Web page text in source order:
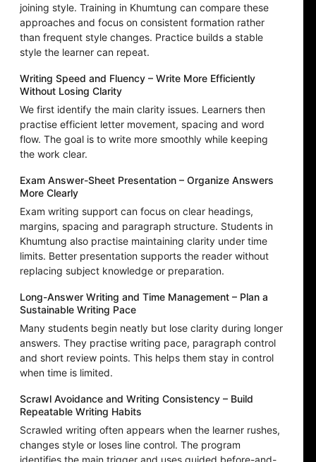
joining style. Training in Khumtung can compare these
approaches and focus on consistent formation rather
than frequent style changes. Practice builds a stable
style the learner can repeat.
Writing Speed and Fluency – Write More Efficiently
Without Losing Clarity
We first identify the main clarity issues. Learners then
practise efficient letter movement, spacing and word
flow. The goal is to write more smoothly while keeping
the work clear.
Exam Answer-Sheet Presentation – Organize Answers
More Clearly
Exam writing support can focus on clear headings,
margins, spacing and paragraph structure. Students in
Khumtung also practise maintaining clarity under time
limits. Better presentation supports the reader without
replacing subject knowledge or preparation.
Long-Answer Writing and Time Management – Plan a
Sustainable Writing Pace
Many students begin neatly but lose clarity during longer
answers. They practise writing pace, paragraph control
and short review points. This helps them stay in control
when time is limited.
Scrawl Avoidance and Writing Consistency – Build
Repeatable Writing Habits
Scrawled writing often appears when the learner rushes,
changes style or loses line control. The program